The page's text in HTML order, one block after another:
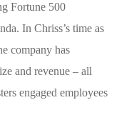
Fortune 500
In Chriss’s time as
company has
and revenue – all
engaged employees